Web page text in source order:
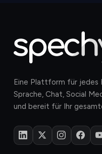
Eine Plattform für jedes
Sprache, Chat, Social
und bereit für Ihr